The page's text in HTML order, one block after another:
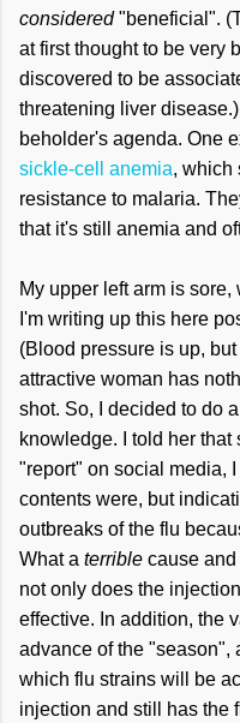
considered"beneficial".
at first thought to be very
discovered to be
threatening liver
beholder's agenda. One
sickle-cell anemia, which
resistance to malaria.
that it's still anemia and
My upper left arm is
I'm writing up this here
(Blood pressure is up,
attractive woman has
shot. So, I decided to do
knowledge. I told her
"report" on social media,
contents were, but
outbreaks of the flu
What a terrible cause
not only does the
effective. In addition, the
advance of the "season",
which flu strains will be
injection and still has the